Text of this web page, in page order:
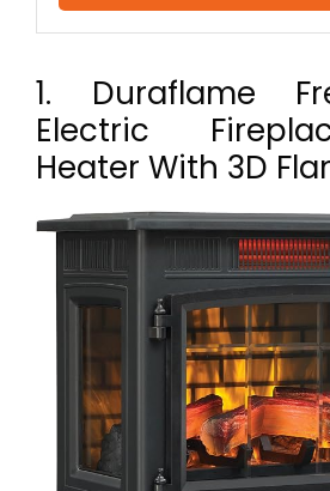
1. Duraflame
Electric
Heater With 3D